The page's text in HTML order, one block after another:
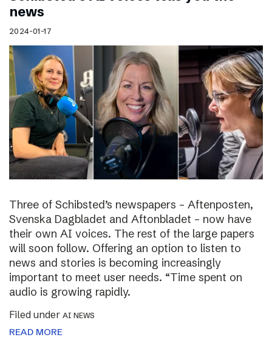
news
2024-01-17
Three of Schibsted’s newspapers – Aftenposten,
Svenska Dagbladet and Aftonbladet – now have
their own AI voices. The rest of the large papers
will soon follow. Offering an option to listen to
news and stories is becoming increasingly
important to meet user needs. “Time spent on
audio is growing rapidly.
Filed under AI NEWS
READ MORE